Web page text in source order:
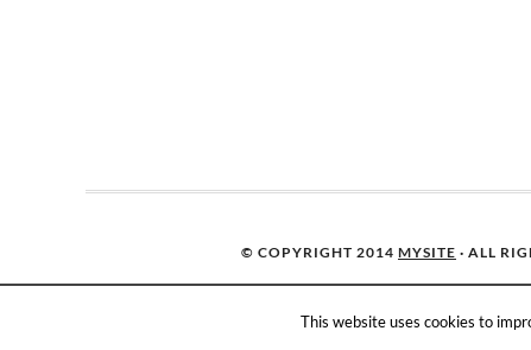
© COPYRIGHT 2014 MYSITE · ALL
This website uses cookies to